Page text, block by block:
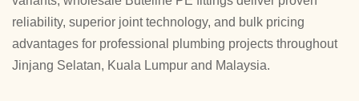
reliability, superior joint technology, and bulk pricing
advantages for professional plumbing projects throughout
Jinjang Selatan, Kuala Lumpur and Malaysia.